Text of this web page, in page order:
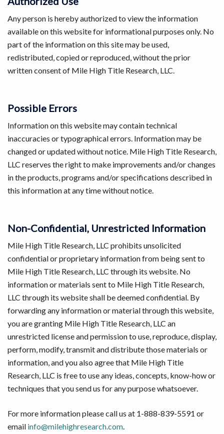
Any person is hereby authorized to view the information
available on this website for informational purposes only. No
part of the information on this site may be used,
redistributed, copied or reproduced, without the prior
written consent of Mile High Title Research, LLC.
Possible Errors
Information on this website may contain technical
inaccuracies or typographical errors. Information may be
changed or updated without notice. Mile High Title Research,
LLC reserves the right to make improvements and/or changes
in the products, programs and/or specifications described in
this information at any time without notice.
Non-Confidential, Unrestricted Information
Mile High Title Research, LLC prohibits unsolicited
confidential or proprietary information from being sent to
Mile High Title Research, LLC through its website. No
information or materials sent to Mile High Title Research,
LLC through its website shall be deemed confidential. By
forwarding any information or material through this website,
you are granting Mile High Title Research, LLC an
unrestricted license and permission to use, reproduce, display,
perform, modify, transmit and distribute those materials or
information, and you also agree that Mile High Title
Research, LLC is free to use any ideas, concepts, know-how or
techniques that you send us for any purpose whatsoever.
For more information please call us at 1-888-839-5591 or
email info@milehighresearch.com